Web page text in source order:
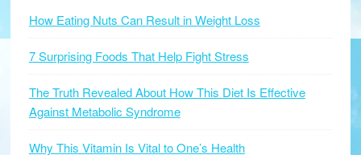
How Eating Nuts Can Result in Weight Loss
7 Surprising Foods That Help Fight Stress
The Truth Revealed About How This Diet Is Effective
Against Metabolic Syndrome
Why This Vitamin Is Vital to One’s Health